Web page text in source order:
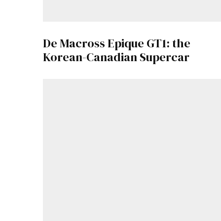
De Macross Epique GT1: the
Korean-Canadian Supercar